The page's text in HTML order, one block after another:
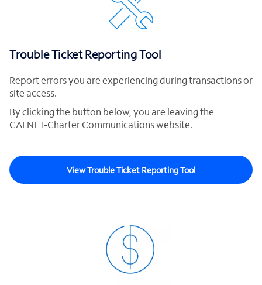
Trouble Ticket Reporting Tool
Report errors you are experiencing during transactions or
site access.
By clicking the button below, you are leaving the
CALNET-Charter Communications website.
View Trouble Ticket Reporting Tool